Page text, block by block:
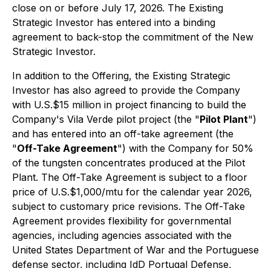
close on or before July 17, 2026. The Existing
Strategic Investor has entered into a binding
agreement to back-stop the commitment of the New
Strategic Investor.
In addition to the Offering, the Existing Strategic
Investor has also agreed to provide the Company
with U.S.$15 million in project financing to build the
Company's Vila Verde pilot project (the "Pilot Plant")
and has entered into an off-take agreement (the
"Off-Take Agreement") with the Company for 50%
of the tungsten concentrates produced at the Pilot
Plant. The Off-Take Agreement is subject to a floor
price of U.S.$1,000/mtu for the calendar year 2026,
subject to customary price revisions. The Off-Take
Agreement provides flexibility for governmental
agencies, including agencies associated with the
United States Department of War and the Portuguese
defense sector, including IdD Portugal Defense,